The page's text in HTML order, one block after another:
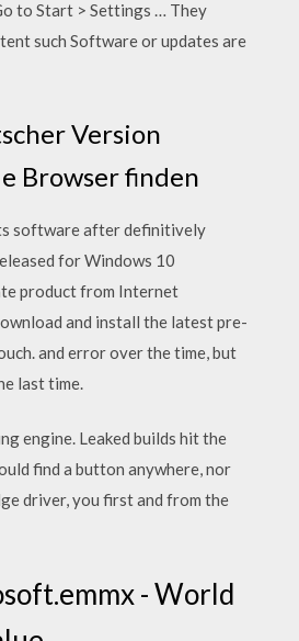
to Start > Settings … They
such Software or updates are
Version
Browser finden
software after definitively
for Windows 10
product from Internet
and install the latest pre-
and error over the time, but
last time.
engine. Leaked builds hit the
find a button anywhere, nor
driver, you first and from the
- World